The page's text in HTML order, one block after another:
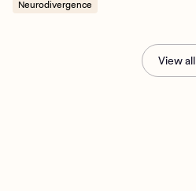
Neurodivergence
View all